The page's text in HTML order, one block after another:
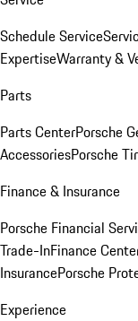
Schedule Service
ExpertiseWarranty &
Parts
Parts CenterPorsche
AccessoriesPorsche
Finance & Insurance
Porsche Financial
Trade-InFinance
InsurancePorsche
Experience